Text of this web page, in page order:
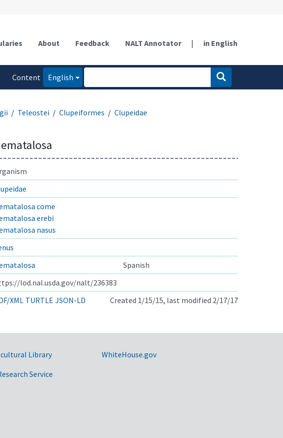
About Feedback NALT Annotator | in English
Content
English
Teleostei Clupeiformes
Clupeidae
come
erebi
nasus
Spanish
lod.nal.usda.gov/nalt/236383
XML TURTLE JSON-LD Created 1/15/15, last modified 2/17/17
Library
Service
WhiteHouse.gov